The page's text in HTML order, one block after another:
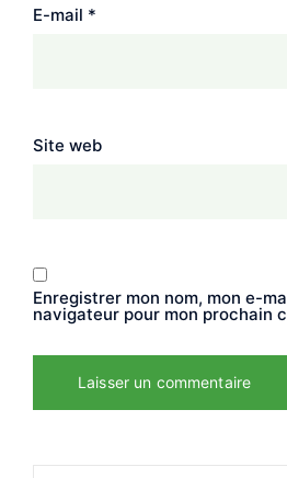
E-mail *
Site web
Enregistrer mon nom, mon e-
navigateur pour mon prochain